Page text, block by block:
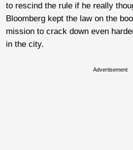
to rescind the rule if he really
Bloomberg kept the law on the
mission to crack down even
in the city.
Advertisement